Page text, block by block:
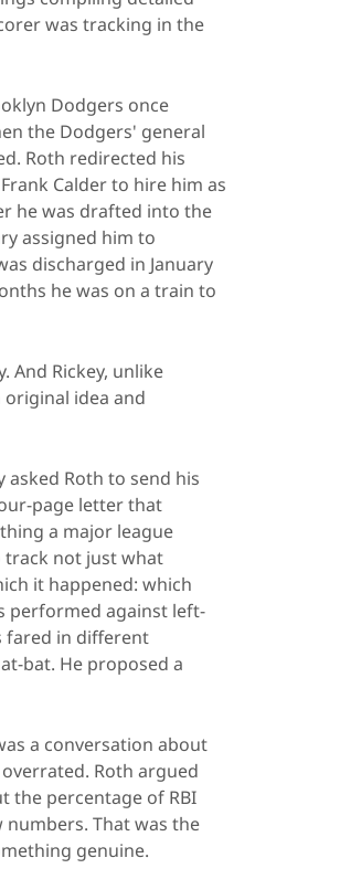
was tracking in the
Dodgers once
the Dodgers' general
Roth redirected his
Calder to hire him as
he was drafted into the
assigned him to
discharged in January
he was on a train to
And Rickey, unlike
idea and
Roth to send his
page letter that
a major league
track not just what
it happened: which
performed against left-
fared in different
bat. He proposed a
a conversation about
Roth argued
the percentage of RBI
That was the
genuine.